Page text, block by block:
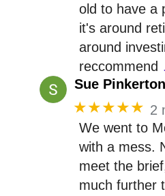
old to have a
it's around
around
reccommend
Sue Pinkerton
★★★★★ 2
We went to
with a mess.
meet the
much further